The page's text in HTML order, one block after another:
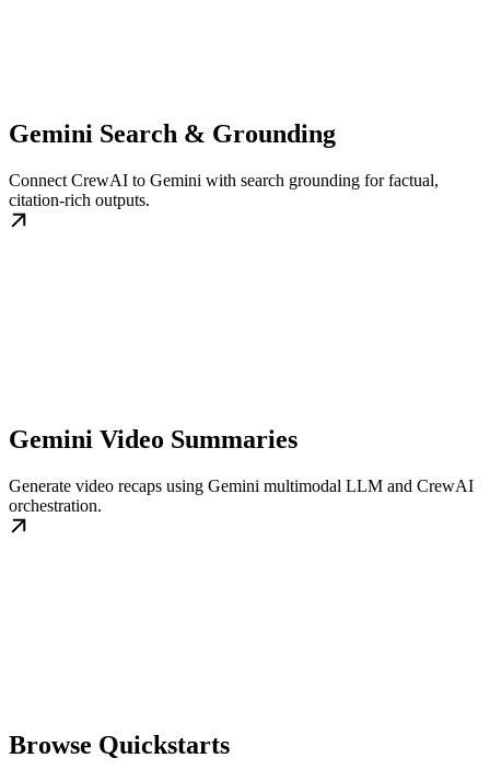
Gemini Search & Grounding
Connect CrewAI to Gemini with search grounding for factual,
citation-rich outputs.
Gemini Video Summaries
Generate video recaps using Gemini multimodal LLM and CrewAI
orchestration.
Browse Quickstarts